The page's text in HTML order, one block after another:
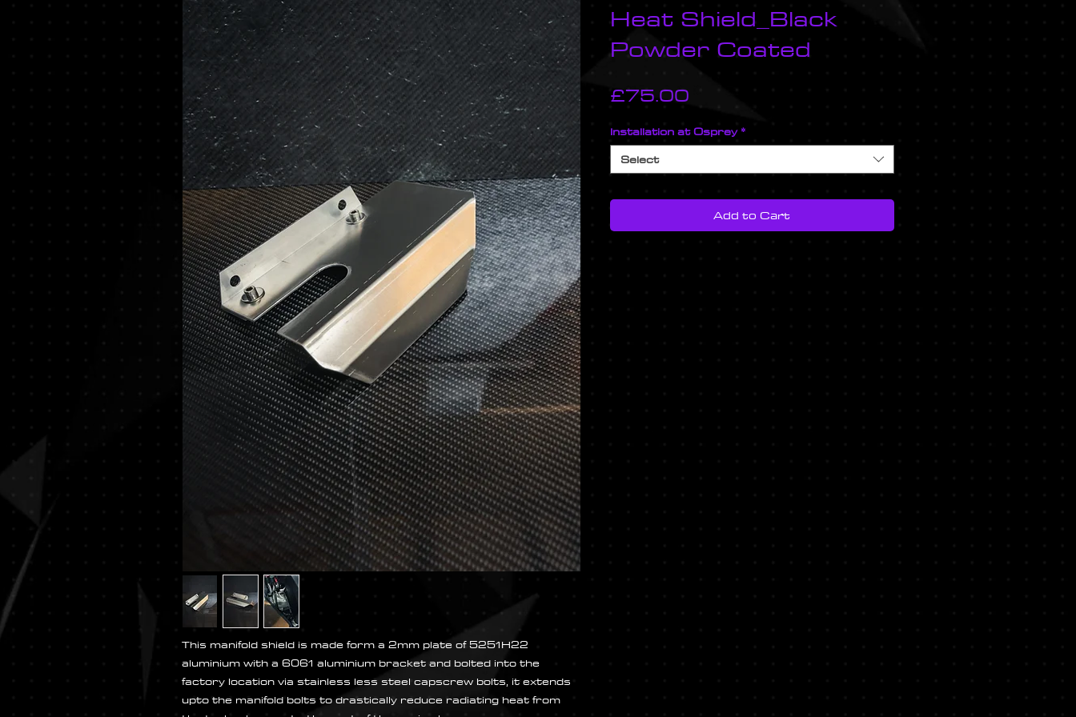
This manifold shield is made form a 2mm plate of 5251H22
aluminium with a 6061 aluminium bracket and bolted into the
factory location via stainless less steel capscrew bolts, it extends
upto the manifold bolts to drastically reduce radiating heat from
Heat Shield_Black
Powder Coated
£75.00Price
Installation at Osprey*
Select
Add to Cart